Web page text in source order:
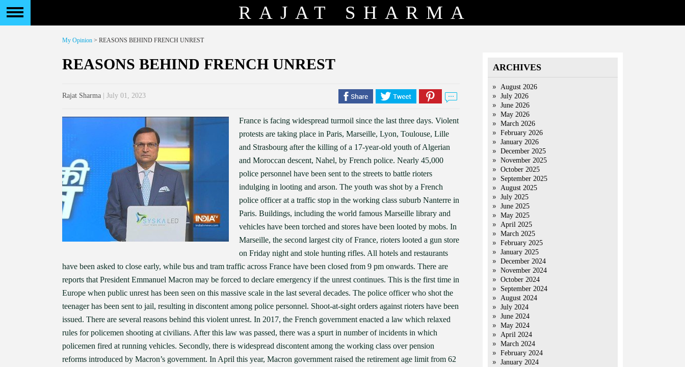
RAJAT SHARMA
My Opinion > REASONS BEHIND FRENCH UNREST
REASONS BEHIND FRENCH UNREST
Rajat Sharma | July 01, 2023
France is facing widespread turmoil since the last three days. Violent
protests are taking place in Paris, Marseille, Lyon, Toulouse, Lille
and Strasbourg after the killing of a 17-year-old youth of Algerian
and Moroccan descent, Nahel, by French police. Nearly 45,000
police personnel have been sent to the streets to battle rioters
indulging in looting and arson. The youth was shot by a French
police officer at a traffic stop in the working class suburb Nanterre in
Paris. Buildings, including the world famous Marseille library and
vehicles have been torched and stores have been looted by mobs. In
Marseille, the second largest city of France, rioters looted a gun store
on Friday night and stole hunting rifles. All hotels and restaurants
have been asked to close early, while bus and tram traffic across France have been closed from 9 pm onwards. There are
reports that President Emmanuel Macron may be forced to declare emergency if the unrest continues. This is the first time in
Europe when public unrest has been seen on this massive scale in the last several decades. The police officer who shot the
teenager has been sent to jail, resulting in discontent among police personnel. Shoot-at-sight orders against rioters have been
issued. There are several reasons behind this violent unrest. In 2017, the French government enacted a law which relaxed
rules for policemen shooting at civilians. After this law was passed, there was a spurt in number of incidents in which
policemen fired at running vehicles. Secondly, there is widespread discontent among the working class over pension
reforms introduced by Macron’s government. In April this year, Macron government raised the retirement age limit from 62
ARCHIVES
August 2026
July 2026
June 2026
May 2026
March 2026
February 2026
January 2026
December 2025
November 2025
October 2025
September 2025
August 2025
July 2025
June 2025
May 2025
April 2025
March 2025
February 2025
January 2025
December 2024
November 2024
October 2024
September 2024
August 2024
July 2024
June 2024
May 2024
April 2024
March 2024
February 2024
January 2024